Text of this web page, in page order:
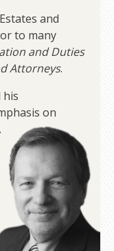
and
to many
and Duties
Attorneys.
his
on